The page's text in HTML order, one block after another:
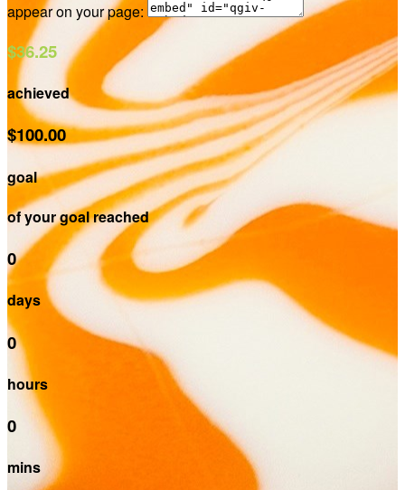
appear on your page:
$36.25
achieved
$100.00
goal
of your goal reached
0
days
0
hours
0
mins